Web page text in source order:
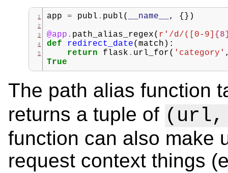
app = publ . publ( __name__ ,
{})
@app . path_alias_regex( r '/d/([0-9]
def
redirect_date(match ):
return
flask . url_for( 'category'
True
The path alias function
returns a tuple of (url,
function can also make
request context things